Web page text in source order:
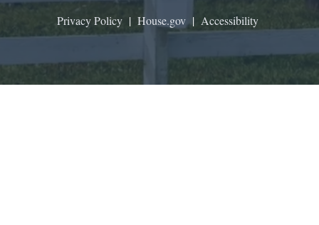
Privacy Policy | House.gov | Accessibility